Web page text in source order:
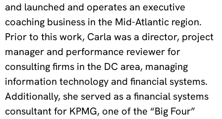
and launched and operates an executive
coaching business in the Mid-Atlantic region.
Prior to this work, Carla was a director, project
manager and performance reviewer for
consulting firms in the DC area, managing
information technology and financial systems.
Additionally, she served as a financial systems
consultant for KPMG, one of the “Big Four”